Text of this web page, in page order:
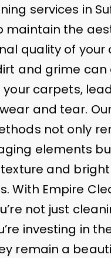
services in
maintain the
quality of your
and grime
your carpets,
and tear.
not only
elements
and
With Empire
not just
investing in
remain a